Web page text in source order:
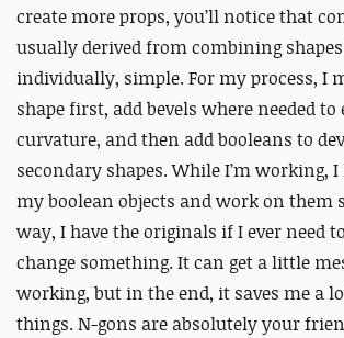
create more props, you’ll notice that
usually derived from combining
individually, simple. For my process, I
shape first, add bevels where needed
curvature, and then add booleans to
secondary shapes. While I’m working,
my boolean objects and work on them
way, I have the originals if I ever need
change something. It can get a little
working, but in the end, it saves me a
things. N-gons are absolutely your